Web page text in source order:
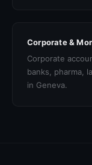
Corporate &
Corporate
banks, pharma,
in Geneva.